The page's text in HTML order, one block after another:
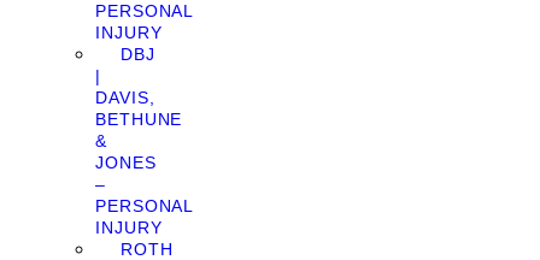
PERSONAL
INJURY
DBJ
|
DAVIS,
BETHUNE
&
JONES
–
PERSONAL
INJURY
ROTH